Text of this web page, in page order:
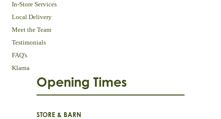
In-Store Services
Local Delivery
Meet the Team
Testimonials
FAQ's
Klarna
Opening Times
STORE & BARN